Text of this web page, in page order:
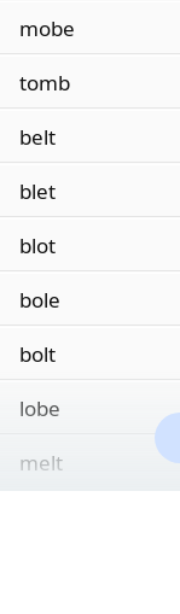
mobe
tomb
belt
blet
blot
bole
bolt
lobe
melt